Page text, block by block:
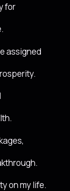
for
assigned
on my life.